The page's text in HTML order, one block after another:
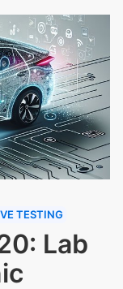
TESTING
Lab